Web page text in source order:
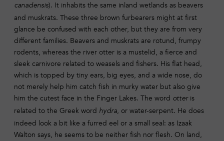
canadensis). It inhabits the same inland wetlands as beavers
and muskrats. These three brown furbearers might at first
glance be confused with each other, but they are from very
different families. Beavers and muskrats are rotund, frumpy
rodents, whereas the river otter is a mustelid, a fierce and
sleek carnivore related to weasels and fishers. His flat head,
which is topped by tiny ears, big eyes, and a wide nose, do
not merely help him catch fish in murky water but also give
him the cutest face in the Finger Lakes. The word otteris
related to the Greek word hydra, or water-serpent. He does
indeed look a bit like a furred eel or a small seal: as Izaak
Walton says, he seems to be neither fish nor flesh. On land,